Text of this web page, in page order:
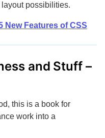
possibilities.
New Features of CSS
and Stuff –
this is a book for
work into a